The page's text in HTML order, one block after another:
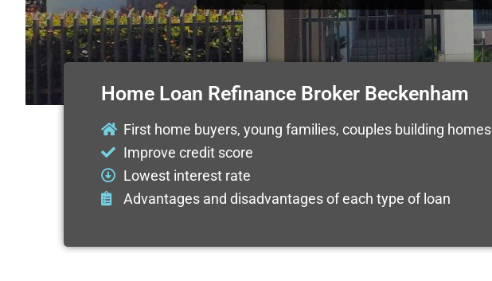
Home Loan Refinance Broker Beckenham
First home buyers, young families, couples building homes
Improve credit score
Lowest interest rate
Advantages and disadvantages of each type of loan